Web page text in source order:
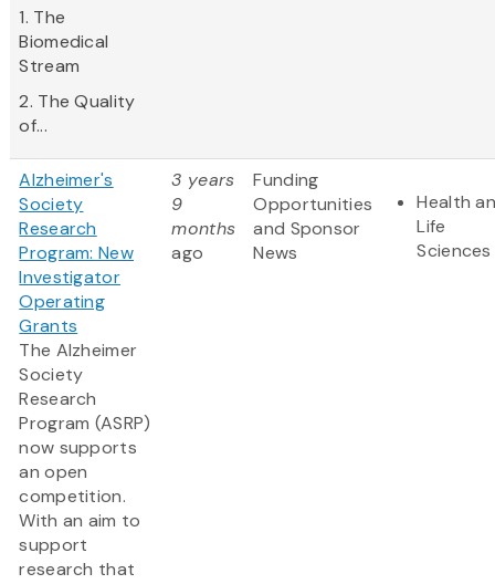
1. The
Biomedical
Stream
2. The Quality
of...
Alzheimer's
Society
Research
Program: New
Investigator
Operating
Grants
The Alzheimer
Society
Research
Program (ASRP)
now supports
an open
competition.
With an aim to
support
research that
3 years
9
months
ago
Funding
Opportunities
and Sponsor
News
Health
Life
Sciences